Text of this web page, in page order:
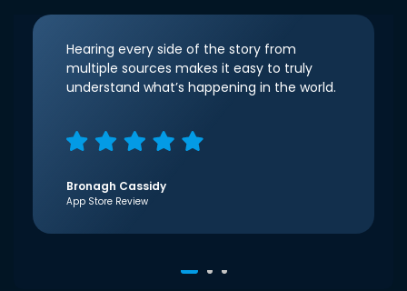
Hearing every side of the story from
multiple sources makes it easy to truly
understand what’s happening in the world.
Bronagh Cassidy
App Store Review